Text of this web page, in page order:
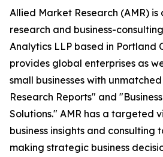
Allied Market Research (AMR)
research and business-
Analytics LLP based in Portland
provides global enterprises as
small businesses with
Research Reports" and
Solutions." AMR has a targeted
business insights and consulting
making strategic business